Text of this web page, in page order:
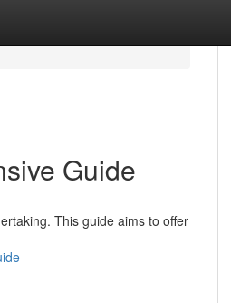
Guide
This guide aims to offer